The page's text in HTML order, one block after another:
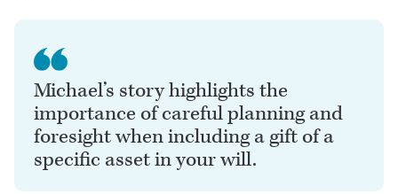
Michael’s story highlights the
importance of careful planning and
foresight when including a gift of a
specific asset in your will.